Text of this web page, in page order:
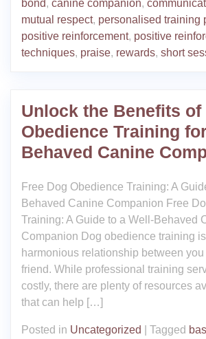
bond, canine companion,
mutual respect, personalised training
positive reinforcement, positive
techniques, praise, rewards, short
Unlock the Benefits of
Obedience Training
Behaved Canine
Free Dog Obedience Training: A
Behaved Canine Companion Free
Training: A Guide to a Well-Behaved
Companion Dog obedience training
harmonious relationship between
friend. While professional training
costly, there are plenty of resources
that can help […]
Posted in Uncategorized Tagged